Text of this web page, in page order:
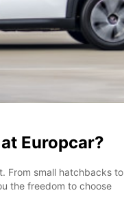
Europcar?
From small hatchbacks to
the freedom to choose